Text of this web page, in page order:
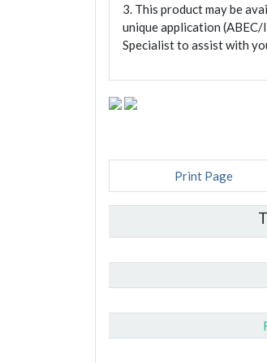
3. This product may be
unique application
Specialist to assist with
Print Page